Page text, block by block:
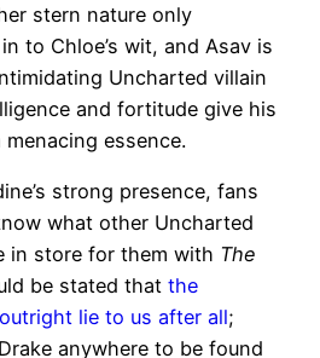
stern nature only
to Chloe’s wit, and Asav is
Uncharted villain
and fortitude give his
essence.
strong presence, fans
what other Uncharted
in store for them with The
be stated that the
lie to us after all;
anywhere to be found